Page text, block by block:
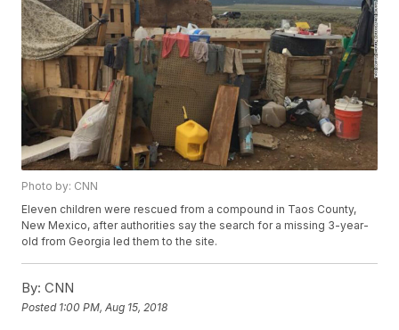
Photo by: CNN
Eleven children were rescued from a compound in Taos County,
New Mexico, after authorities say the search for a missing 3-year-
old from Georgia led them to the site.
By: CNN
Posted 1:00 PM, Aug 15, 2018